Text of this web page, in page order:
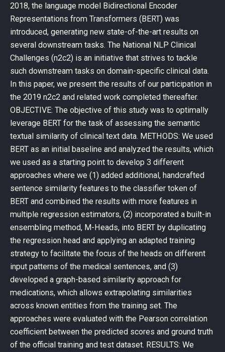
2018, the language model Bidirectional Encoder
Representations from Transformers (BERT) was
introduced, generating new state-of-the-art results on
several downstream tasks. The National NLP Clinical
Challenges (n2c2) is an initiative that strives to tackle
such downstream tasks on domain-specific clinical data.
In this paper, we present the results of our participation in
the 2019 n2c2 and related work completed thereafter.
OBJECTIVE: The objective of this study was to optimally
leverage BERT for the task of assessing the semantic
textual similarity of clinical text data. METHODS: We used
BERT as an initial baseline and analyzed the results, which
we used as a starting point to develop 3 different
approaches where we (1) added additional, handcrafted
sentence similarity features to the classifier token of
BERT and combined the results with more features in
multiple regression estimators, (2) incorporated a built-in
ensembling method, M-Heads, into BERT by duplicating
the regression head and applying an adapted training
strategy to facilitate the focus of the heads on different
input patterns of the medical sentences, and (3)
developed a graph-based similarity approach for
medications, which allows extrapolating similarities
across known entities from the training set. The
approaches were evaluated with the Pearson correlation
coefficient between the predicted scores and ground truth
of the official training and test dataset. RESULTS: We